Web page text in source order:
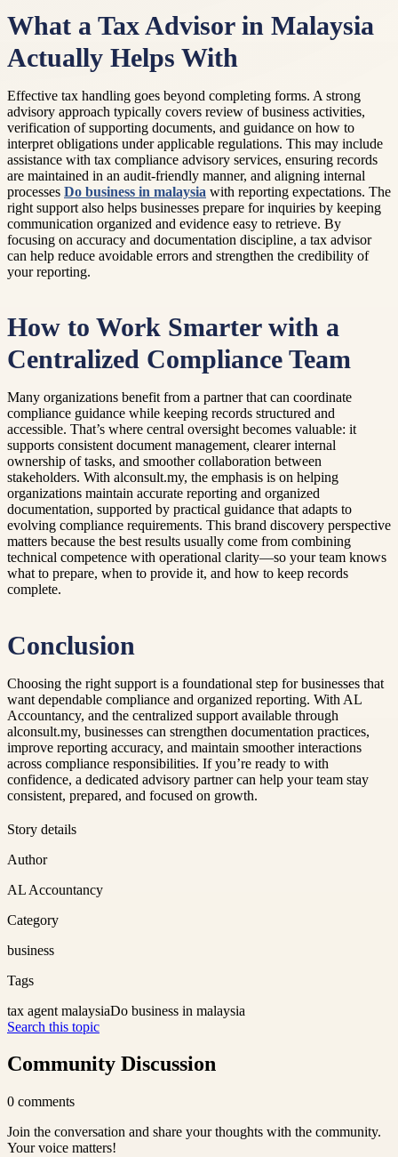
What a Tax Advisor in Malaysia
Actually Helps With
Effective tax handling goes beyond completing forms. A strong
advisory approach typically covers review of business activities,
verification of supporting documents, and guidance on how to
interpret obligations under applicable regulations. This may include
assistance with tax compliance advisory services, ensuring records
are maintained in an audit-friendly manner, and aligning internal
processes Do business in malaysia with reporting expectations. The
right support also helps businesses prepare for inquiries by keeping
communication organized and evidence easy to retrieve. By
focusing on accuracy and documentation discipline, a tax advisor
can help reduce avoidable errors and strengthen the credibility of
your reporting.
How to Work Smarter with a
Centralized Compliance Team
Many organizations benefit from a partner that can coordinate
compliance guidance while keeping records structured and
accessible. That’s where central oversight becomes valuable: it
supports consistent document management, clearer internal
ownership of tasks, and smoother collaboration between
stakeholders. With alconsult.my, the emphasis is on helping
organizations maintain accurate reporting and organized
documentation, supported by practical guidance that adapts to
evolving compliance requirements. This brand discovery perspective
matters because the best results usually come from combining
technical competence with operational clarity—so your team knows
what to prepare, when to provide it, and how to keep records
complete.
Conclusion
Choosing the right support is a foundational step for businesses that
want dependable compliance and organized reporting. With AL
Accountancy, and the centralized support available through
alconsult.my, businesses can strengthen documentation practices,
improve reporting accuracy, and maintain smoother interactions
across compliance responsibilities. If you’re ready to with
confidence, a dedicated advisory partner can help your team stay
consistent, prepared, and focused on growth.
Story details
Author
AL Accountancy
Category
business
Tags
tax agent malaysiaDo business in malaysia
Search this topic
Community Discussion
0 comments
Join the conversation and share your thoughts with the community.
Your voice matters!